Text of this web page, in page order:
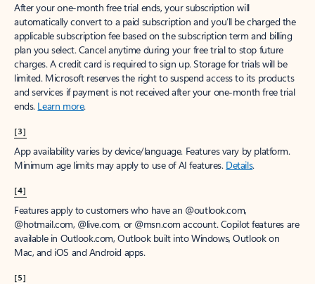
After your one-month free trial ends, your subscription will
automatically convert to a paid subscription and you’ll be charged the
applicable subscription fee based on the subscription term and billing
plan you select. Cancel anytime during your free trial to stop future
charges. A credit card is required to sign up. Storage for trials will be
limited. Microsoft reserves the right to suspend access to its products
and services if payment is not received after your one-month free trial
ends. Learn more.
[3]
App availability varies by device/language. Features vary by platform.
Minimum age limits may apply to use of AI features. Details.
[4]
Features apply to customers who have an @outlook.com,
@hotmail.com, @live.com, or @msn.com account. Copilot features are
available in Outlook.com, Outlook built into Windows, Outlook on
Mac, and iOS and Android apps.
[5]